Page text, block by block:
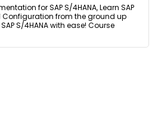
for SAP S/4HANA, Learn SAP
from the ground up
S/4HANA with ease! Course